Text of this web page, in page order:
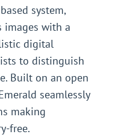
system,
images with a
digital
to distinguish
Built on an open
seamlessly
making
free.